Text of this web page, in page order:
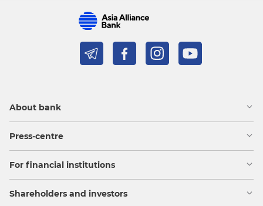
About bank
Press-centre
For financial institutions
Shareholders and investors